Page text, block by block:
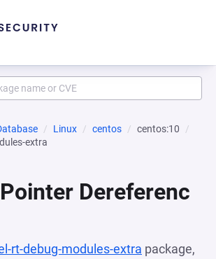
Linux centos
centos:10
extra
Dereferenc
rt-debug-modules-extra package,